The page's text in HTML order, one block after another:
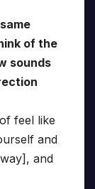
of the
sounds
feel like
and
and